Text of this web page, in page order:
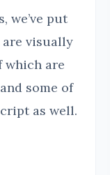
we’ve put
visually
which are
some of
as well.